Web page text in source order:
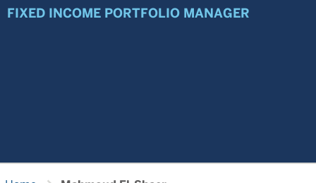
FIXED INCOME PORTFOLIO MANAGER